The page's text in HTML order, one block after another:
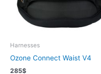
Harnesses
Ozone Connect Waist V4
285$